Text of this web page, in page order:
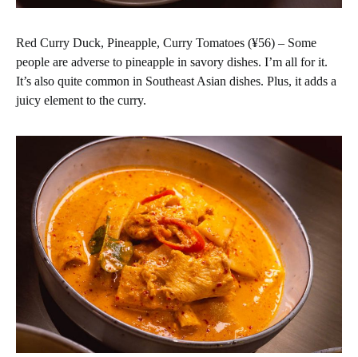
Red Curry Duck, Pineapple, Curry Tomatoes (¥56) – Some
people are adverse to pineapple in savory dishes. I’m all for it.
It’s also quite common in Southeast Asian dishes. Plus, it adds a
juicy element to the curry.